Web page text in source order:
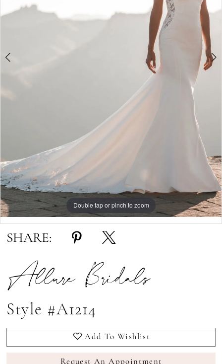
Double tap or pinch to zoom
Double tap or pinch to zoom
Double tap or pinch to zoom
SHARE:
Allure Bridals
Style #A1214
Add To Wishlist
Request An Appointment